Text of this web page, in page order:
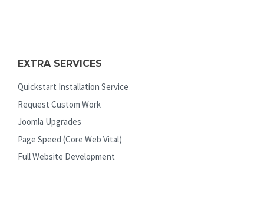
EXTRA SERVICES
Quickstart Installation Service
Request Custom Work
Joomla Upgrades
Page Speed (Core Web Vital)
Full Website Development